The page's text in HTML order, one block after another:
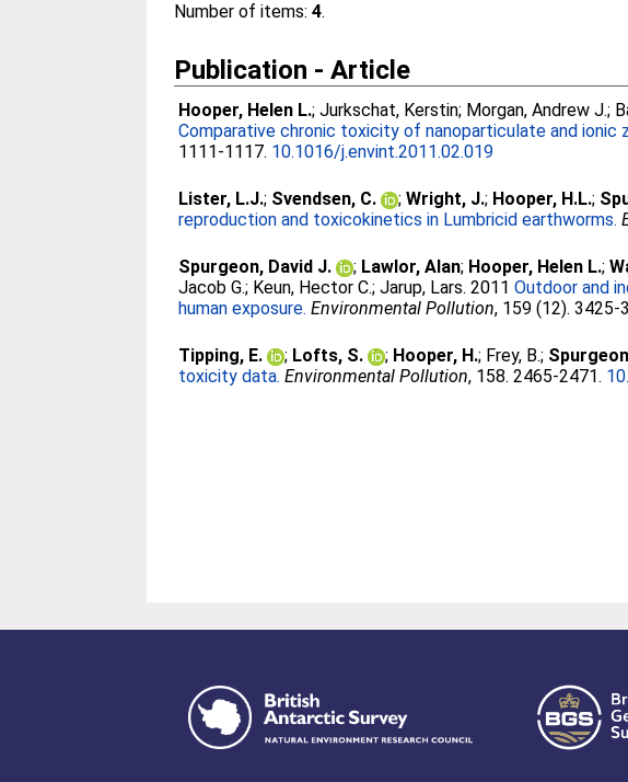
Number of items:4.
Publication - Article
Hooper, Helen L.;Jurkschat, Kerstin; Morgan, Andrew J.;
Comparative chronic toxicity of nanoparticulate and ionic
1111-1117. 10.1016/j.envint.2011.02.019
Lister, L.J.; Svendsen, C. ;Wright, J.; Hooper, H.L.;
reproduction and toxicokinetics in Lumbricid earthworms.
Spurgeon, David J. ; Lawlor, Alan; Hooper, Helen L.;
Jacob G.; Keun, Hector C.;Jarup, Lars. 2011Outdoor and
human exposure. Environmental Pollution, 159 (12). 3425-
Tipping, E. ; Lofts, S. ; Hooper, H.; Frey, B.;
toxicity data. Environmental Pollution, 158. 2465-2471.